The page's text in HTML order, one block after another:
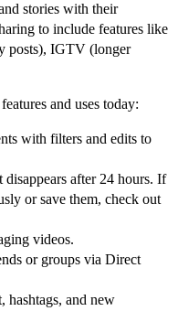
stories with their
to include features like
posts), IGTV (longer
and uses today:
with filters and edits to
disappears after 24 hours. If
or save them, check out
videos.
or groups via Direct
hashtags, and new